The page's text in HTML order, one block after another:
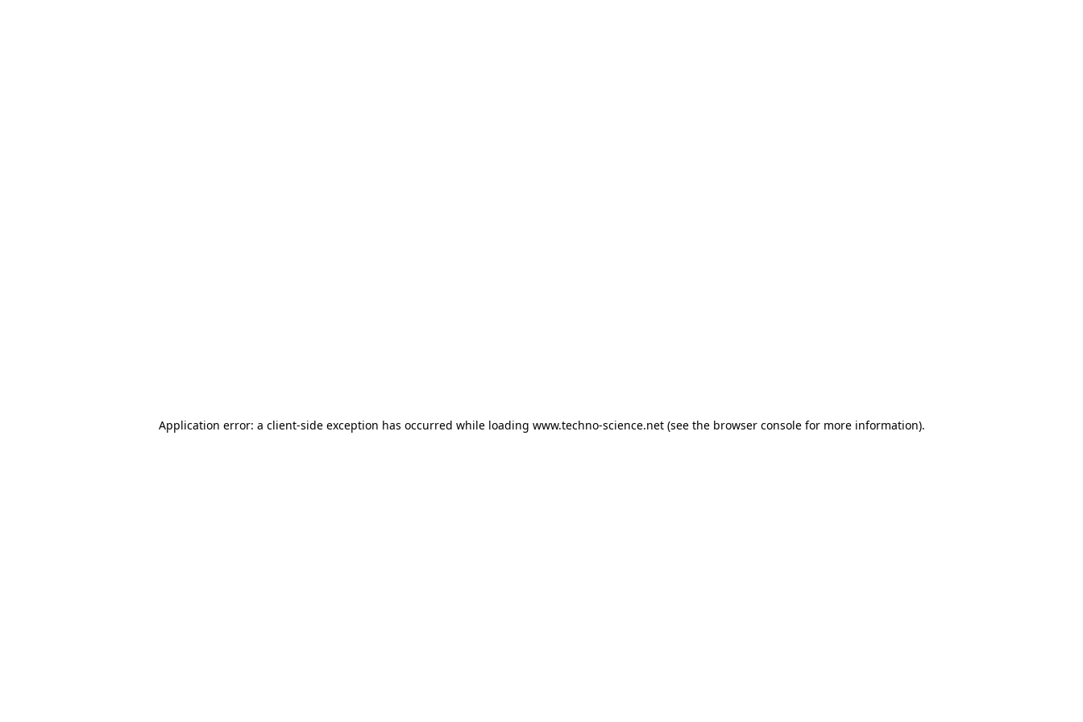
Application error: a client-side exception has occurred while loading www.techno-science.net(see the browser consolefor more information).